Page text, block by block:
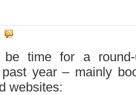
time for a
year – mainly
websites: